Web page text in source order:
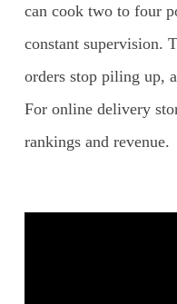
can cook two to four
constant supervision.
orders stop piling up,
For online delivery
rankings and revenue.